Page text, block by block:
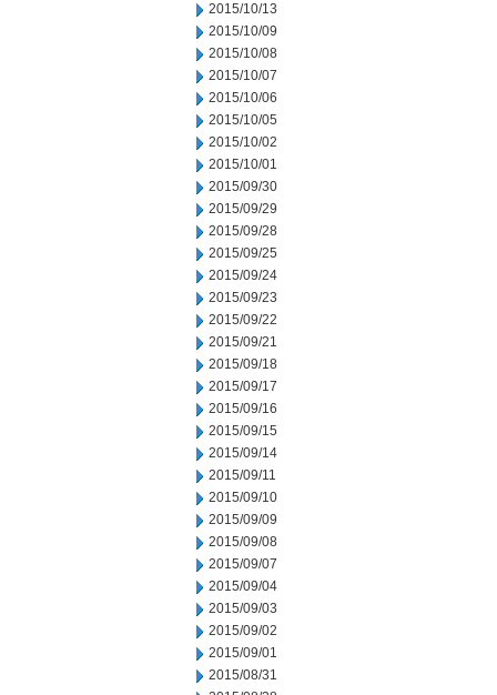
2015/10/13
2015/10/09
2015/10/08
2015/10/07
2015/10/06
2015/10/05
2015/10/02
2015/10/01
2015/09/30
2015/09/29
2015/09/28
2015/09/25
2015/09/24
2015/09/23
2015/09/22
2015/09/21
2015/09/18
2015/09/17
2015/09/16
2015/09/15
2015/09/14
2015/09/11
2015/09/10
2015/09/09
2015/09/08
2015/09/07
2015/09/04
2015/09/03
2015/09/02
2015/09/01
2015/08/31